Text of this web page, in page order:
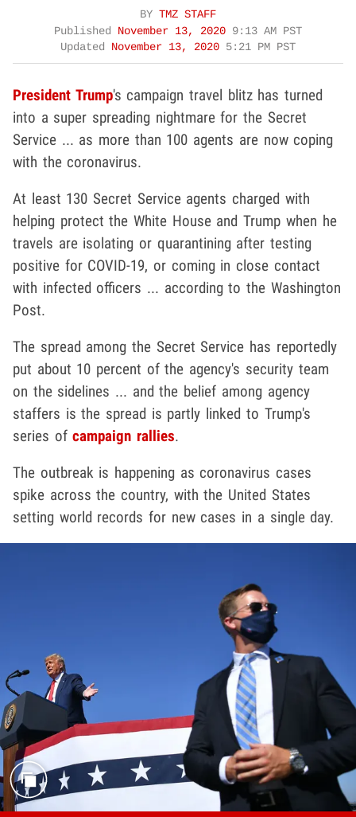
BY TMZ STAFF
Published November 13, 2020 9:13 AM PST
Updated November 13, 2020 5:21 PM PST
President Trump's campaign travel blitz has turned
into a super spreading nightmare for the Secret
Service ... as more than 100 agents are now coping
with the coronavirus.
At least 130 Secret Service agents charged with
helping protect the White House and Trump when he
travels are isolating or quarantining after testing
positive for COVID-19, or coming in close contact
with infected officers ... according to the Washington
Post.
The spread among the Secret Service has reportedly
put about 10 percent of the agency's security team
on the sidelines ... and the belief among agency
staffers is the spread is partly linked to Trump's
series ofcampaign rallies.
The outbreak is happening as coronavirus cases
spike across the country, with the United States
setting world records for new cases in a single day.